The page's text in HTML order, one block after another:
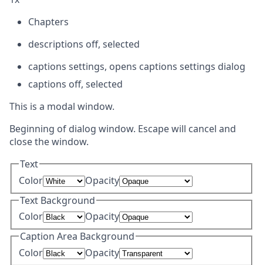
Chapters
descriptions off, selected
captions settings, opens captions settings dialog
captions off, selected
This is a modal window.
Beginning of dialog window. Escape will cancel and
close the window.
Text
Color
Opacity
Text Background
Color
Opacity
Caption Area Background
Color
Opacity